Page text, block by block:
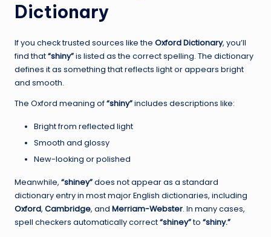
Dictionary
If you check trusted sources like the Oxford Dictionary, you’ll
find that“shiny”is listed as the correct spelling. The dictionary
defines it as something that reflects light or appears bright
and smooth.
The Oxford meaning of“shiny”includes descriptions like:
Bright from reflected light
Smooth and glossy
New-looking or polished
Meanwhile, “shiney”does not appear as a standard
dictionary entry in most major English dictionaries, including
Oxford, Cambridge, and Merriam-Webster. In many cases,
spell checkers automatically correct“shiney”to “shiny.”